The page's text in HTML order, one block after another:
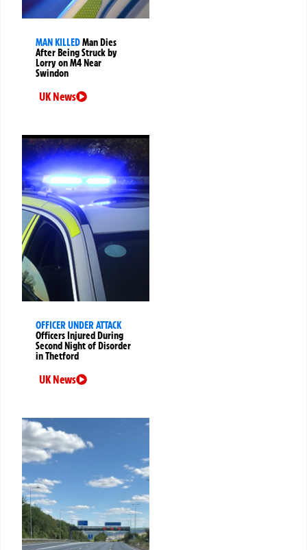
MAN KILLEDMan Dies
After Being Struck by
Lorry on M4 Near
Swindon
UK News
OFFICER UNDER ATTACK
Officers Injured During
Second Night of Disorder
in Thetford
UK News